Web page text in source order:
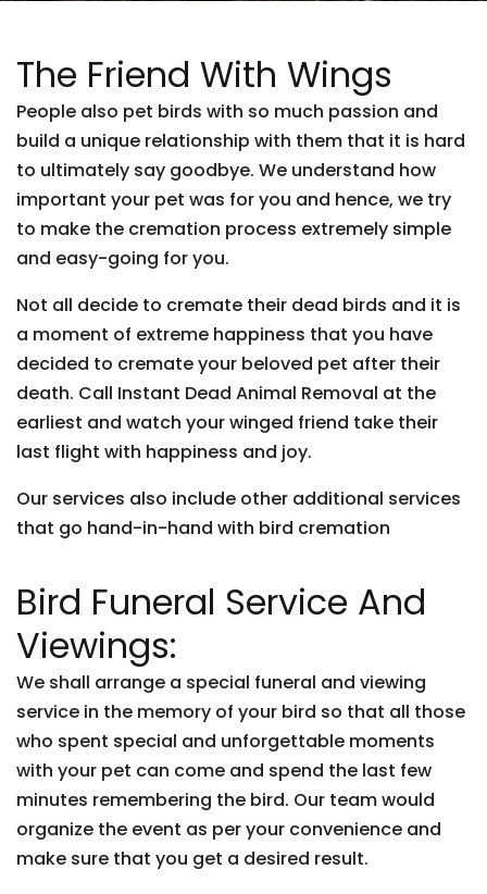
The Friend With Wings
People also pet birds with so much passion and
build a unique relationship with them that it is hard
to ultimately say goodbye. We understand how
important your pet was for you and hence, we try
to make the cremation process extremely simple
and easy-going for you.
Not all decide to cremate their dead birds and it is
a moment of extreme happiness that you have
decided to cremate your beloved pet after their
death. Call Instant Dead Animal Removal at the
earliest and watch your winged friend take their
last flight with happiness and joy.
Our services also include other additional services
that go hand-in-hand with bird cremation
Bird Funeral Service And
Viewings:
We shall arrange a special funeral and viewing
service in the memory of your bird so that all those
who spent special and unforgettable moments
with your pet can come and spend the last few
minutes remembering the bird. Our team would
organize the event as per your convenience and
make sure that you get a desired result.